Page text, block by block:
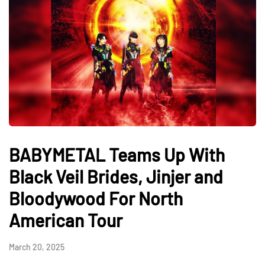
BABYMETAL Teams Up With
Black Veil Brides, Jinjer and
Bloodywood For North
American Tour
March 20, 2025